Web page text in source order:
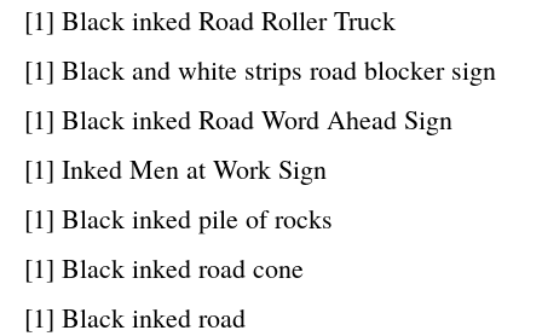
[1] Black inked Road Roller Truck
[1] Black and white strips road blocker sign
[1] Black inked Road Word Ahead Sign
[1] Inked Men at Work Sign
[1] Black inked pile of rocks
[1] Black inked road cone
[1] Black inked road